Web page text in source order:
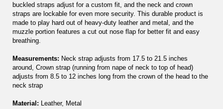
buckled straps adjust for a custom fit, and the neck and crown
straps are lockable for even more security. This durable product is
made to play hard out of heavy-duty leather and metal, and the
muzzle portion features a cut out nose flap for better fit and easy
breathing.
Measurements: Neck strap adjusts from 17.5 to 21.5 inches
around, Crown strap (running from nape of neck to top of head)
adjusts from 8.5 to 12 inches long from the crown of the head to the
neck strap
Material: Leather, Metal